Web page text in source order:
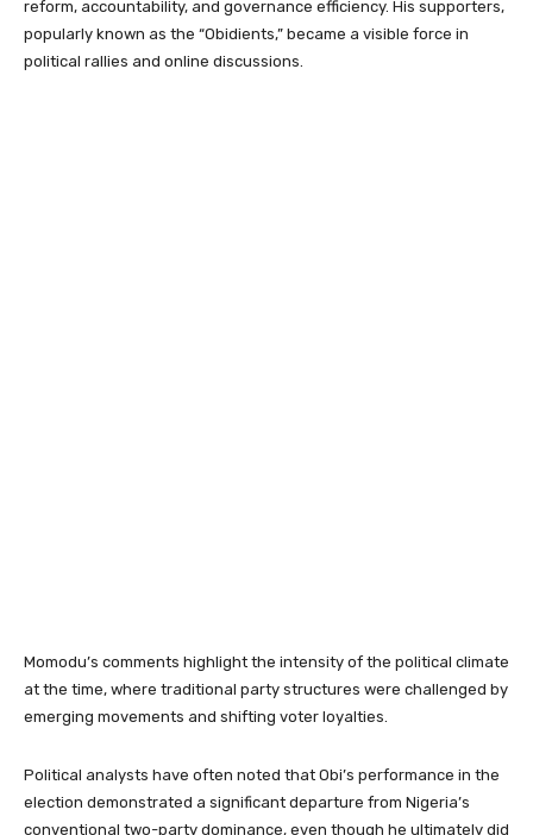
reform, accountability, and governance efficiency. His supporters,
popularly known as the “Obidients,” became a visible force in
political rallies and online discussions.
Momodu’s comments highlight the intensity of the political climate
at the time, where traditional party structures were challenged by
emerging movements and shifting voter loyalties.
Political analysts have often noted that Obi’s performance in the
election demonstrated a significant departure from Nigeria’s
conventional two-party dominance, even though he ultimately did